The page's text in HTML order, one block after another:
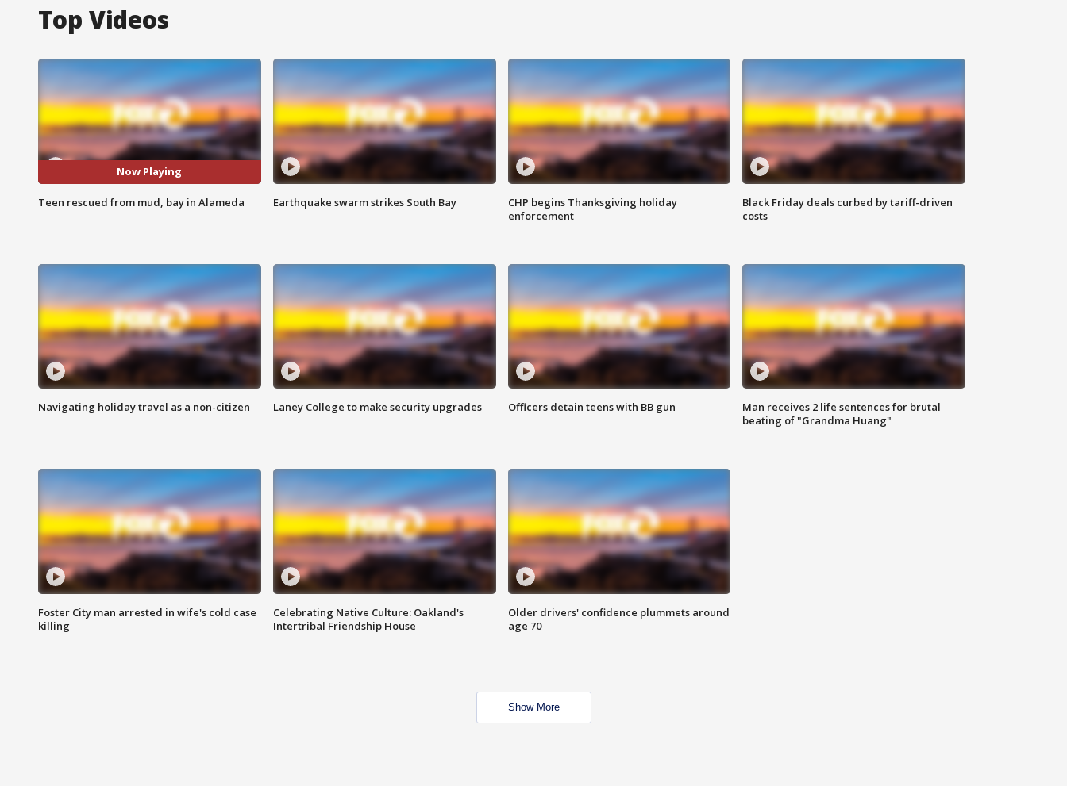
Top Videos
Now Playing
Teen rescued from mud, bay in Alameda Earthquake swarm strikes South Bay
CHP begins Thanksgiving holiday
enforcement
Black Friday deals curbed by tariff-driven
costs
Navigating holiday travel as a non-citizen Laney College to make security upgrades Officers detain teens with BB gun
Man receives 2 life sentences for brutal
beating of "Grandma Huang"
Foster City man arrested in wife's cold case
killing
Celebrating Native Culture: Oakland's
Intertribal Friendship House
Older drivers' confidence plummets around
age 70
Show More